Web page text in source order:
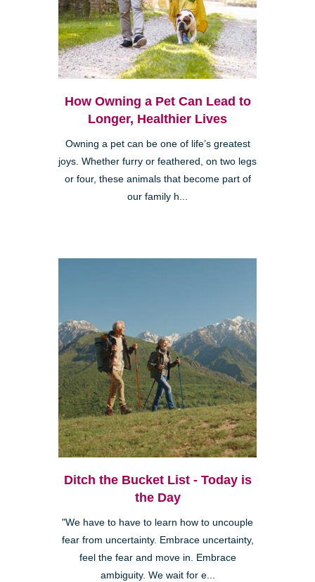
How Owning a Pet Can Lead to
Longer, Healthier Lives
Owning a pet can be one of life’s greatest
joys. Whether furry or feathered, on two legs
or four, these animals that become part of
our family h...
Ditch the Bucket List - Today is
the Day
"We have to have to learn how to uncouple
fear from uncertainty. Embrace uncertainty,
feel the fear and move in. Embrace
ambiguity. We wait for e...